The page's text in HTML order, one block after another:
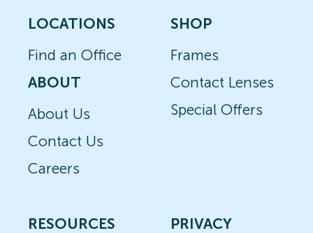
LOCATIONS
Find an Office
ABOUT
About Us
Contact Us
Careers
SHOP
Frames
Contact Lenses
Special Offers
RESOURCES
PRIVACY